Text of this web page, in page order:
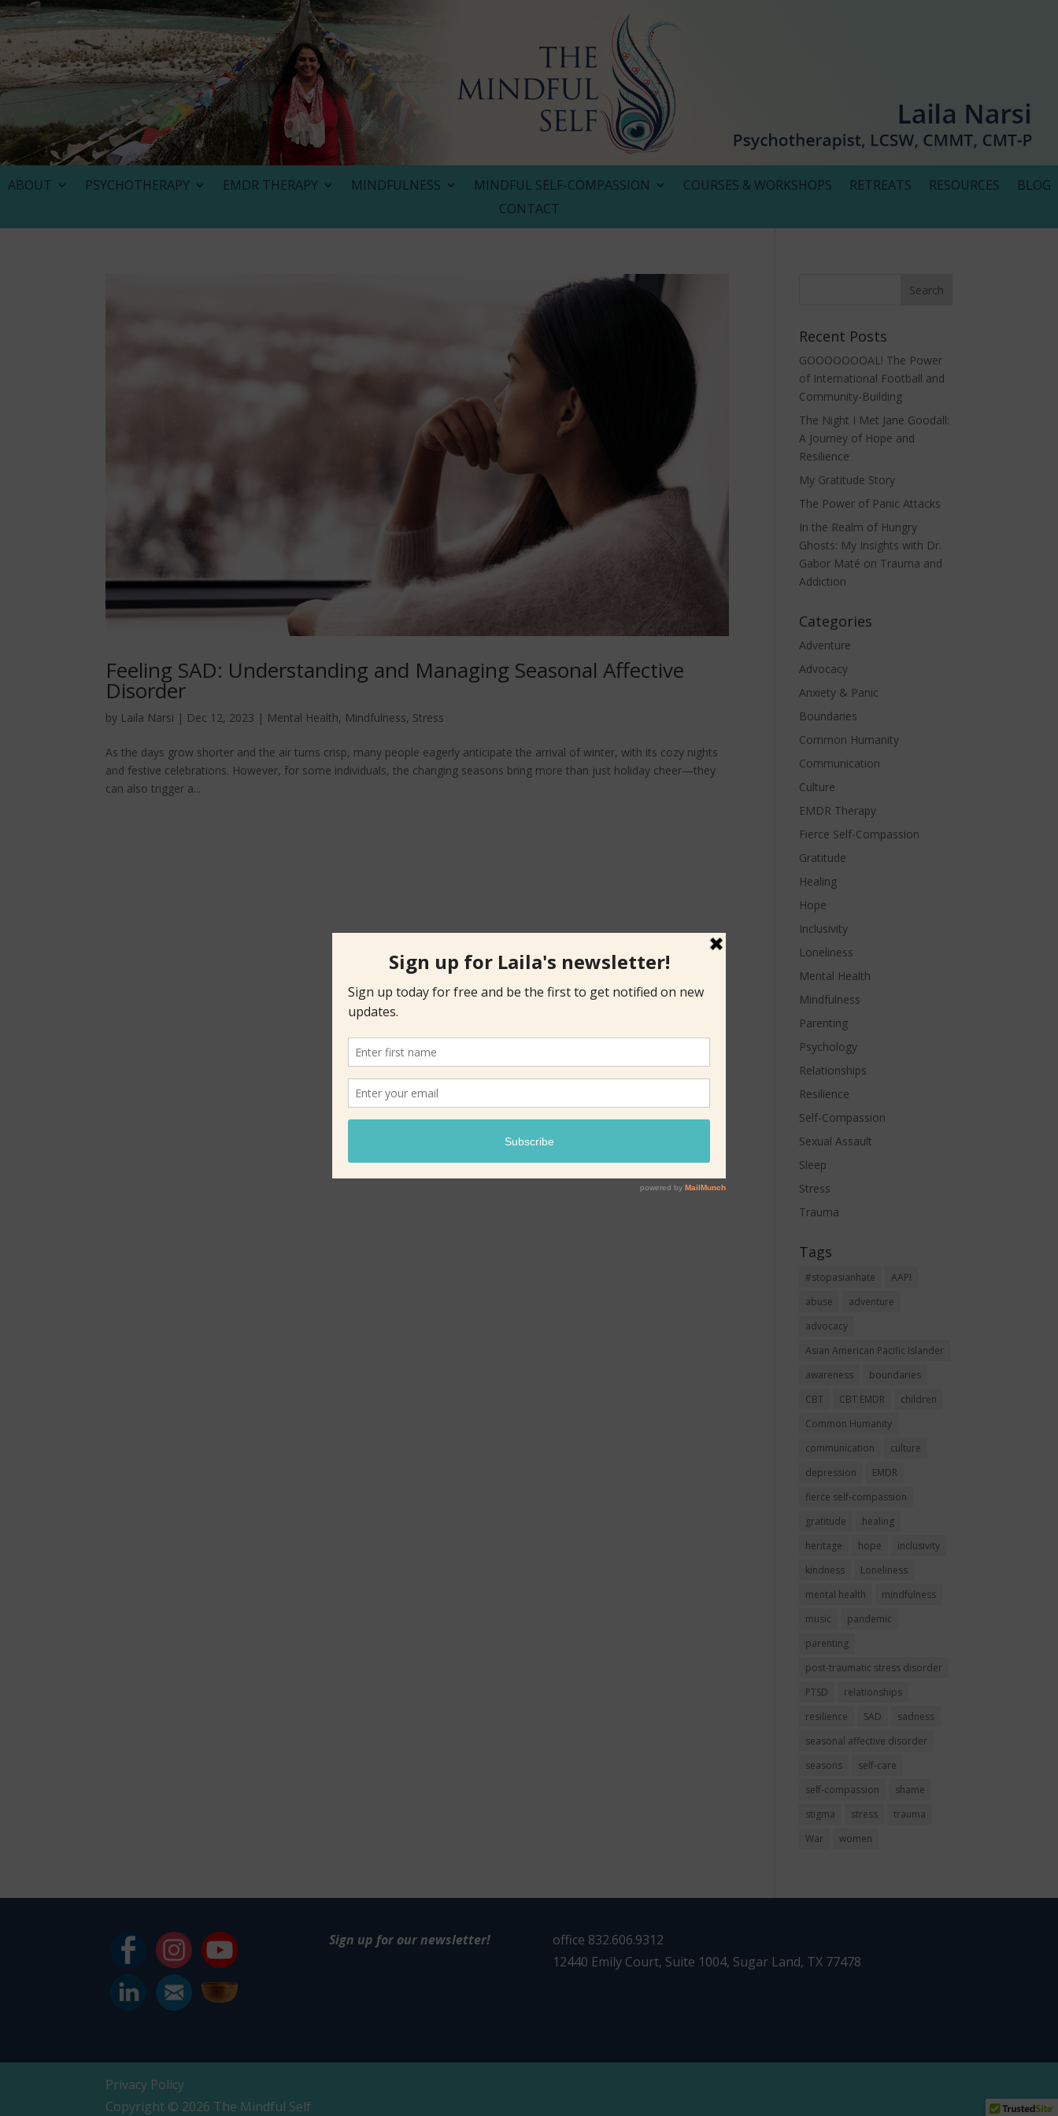
ABOUT PSYCHOTHERAPY EMDR THERAPY MINDFULNESS MINDFUL SELF-COMPASSION COURSES & WORKSHOPS RETREATS RESOURCES
BLOG
CONTACT
Feeling SAD: Understanding and Managing Seasonal Affective
Disorder
by Laila Narsi | Dec 12, 2023 | Mental Health, Mindfulness, Stress
As the days grow shorter and the air turns crisp, many people eagerly anticipate the arrival of winter, with its cozy nights
and festive celebrations. However, for some individuals, the changing seasons bring more than just holiday cheer—they
can also trigger a...
Recent Posts
GOOOOOOOAL! The Power
of International Football and
Community-Building
The Night I Met Jane Goodall:
A Journey of Hope and
Resilience
My Gratitude Story
The Power of Panic Attacks
In the Realm of Hungry
Ghosts: My Insights with Dr.
Gabor Maté on Trauma and
Addiction
Categories
Adventure
Advocacy
Anxiety & Panic
Boundaries
Common Humanity
Communication
Culture
EMDR Therapy
Fierce Self-Compassion
Gratitude
Healing
Hope
Inclusivity
Loneliness
Mental Health
Mindfulness
Parenting
Psychology
Relationships
Resilience
Self-Compassion
Sexual Assault
Sleep
Stress
Trauma
Tags
#stopasianhate
AAPI
abuse
adventure
advocacy
Asian American Pacific Islander
awareness
boundaries
CBT
CBT EMDR
children
Common Humanity
communication
culture
depression
EMDR
fierce self-compassion
gratitude
healing
heritage
hope
inclusivity
kindness
Loneliness
mental health
mindfulness
music
pandemic
parenting
post-traumatic stress disorder
PTSD
relationships
resilience
SAD
sadness
seasonal affective disorder
seasons
self-care
self-compassion
shame
stigma
stress
trauma
War
women
Sign up for our newsletter!
office 832.606.9312
12440 Emily Court, Suite 1004, Sugar Land, TX 77478
Privacy Policy
Copyright © 2026 The Mindful Self